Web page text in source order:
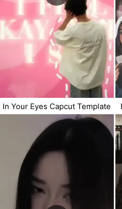
In Your Eyes Capcut Template